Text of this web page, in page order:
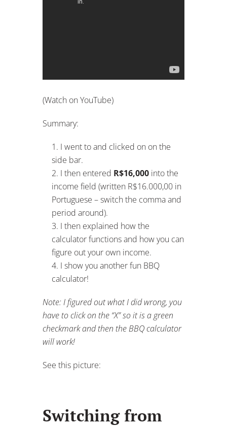
into the
income field (written R$16.000,00 in
period around).
I then explained how the
figure out your own income.
I show you another fun BBQ
calculator!
Note: I figured out what I did wrong, you
have to click on the “X” so it is a green
checkmark and then the BBQ calculator
will work!
See this picture:
Switching from
Paying Tax in one
Country to
Another
from one country to another.